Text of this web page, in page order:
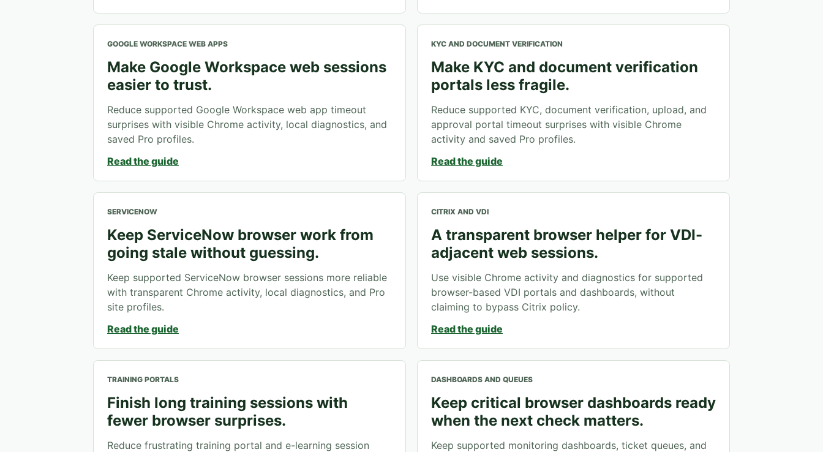
GOOGLE WORKSPACE WEB APPS
Make Google Workspace web sessions
easier to trust.
Reduce supported Google Workspace web app timeout
surprises with visible Chrome activity, local diagnostics, and
saved Pro profiles.
Read the guide
KYC AND DOCUMENT VERIFICATION
Make KYC and document verification
portals less fragile.
Reduce supported KYC, document verification, upload, and
approval portal timeout surprises with visible Chrome
activity and saved Pro profiles.
Read the guide
SERVICENOW
Keep ServiceNow browser work from
going stale without guessing.
Keep supported ServiceNow browser sessions more reliable
with transparent Chrome activity, local diagnostics, and Pro
site profiles.
Read the guide
CITRIX AND VDI
A transparent browser helper for VDI-
adjacent web sessions.
Use visible Chrome activity and diagnostics for supported
browser-based VDI portals and dashboards, without
claiming to bypass Citrix policy.
Read the guide
TRAINING PORTALS
Finish long training sessions with
fewer browser surprises.
Reduce frustrating training portal and e-learning session
DASHBOARDS AND QUEUES
Keep critical browser dashboards ready
when the next check matters.
Keep supported monitoring dashboards, ticket queues, and